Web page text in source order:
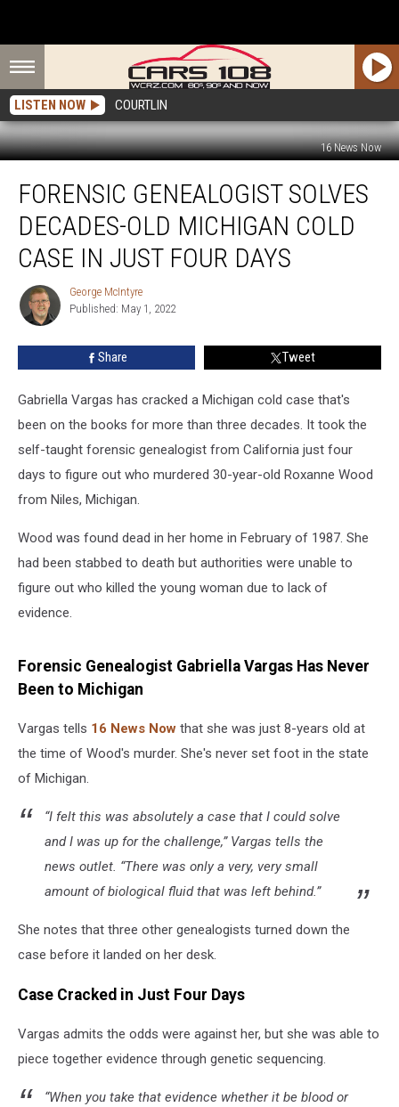
LISTEN NOW COURTLIN
16 News Now
Genealogist
Solves
Decades-
Michigan
Cold
Case
Just
FORENSIC GENEALOGIST SOLVES
DECADES-OLD MICHIGAN COLD
CASE IN JUST FOUR DAYS
George
McIntyre
George McIntyre
Published: May 1, 2022
Share Tweet
Gabriella Vargas has cracked a Michigan cold case that's
been on the books for more than three decades. It took the
self-taught forensic genealogist from California just four
days to figure out who murdered 30-year-old Roxanne Wood
from Niles, Michigan.
Wood was found dead in her home in February of 1987. She
had been stabbed to death but authorities were unable to
figure out who killed the young woman due to lack of
evidence.
Forensic Genealogist Gabriella Vargas Has Never
Been to Michigan
Vargas tells 16 News Now that she was just 8-years old at
the time of Wood's murder. She's never set foot in the state
of Michigan.
“I felt this was absolutely a case that I could solve
and I was up for the challenge,” Vargas tells the
news outlet. “There was only a very, very small
amount of biological fluid that was left behind.”
She notes that three other genealogists turned down the
case before it landed on her desk.
Case Cracked in Just Four Days
Vargas admits the odds were against her, but she was able to
piece together evidence through genetic sequencing.
“When you take that evidence whether it be blood or